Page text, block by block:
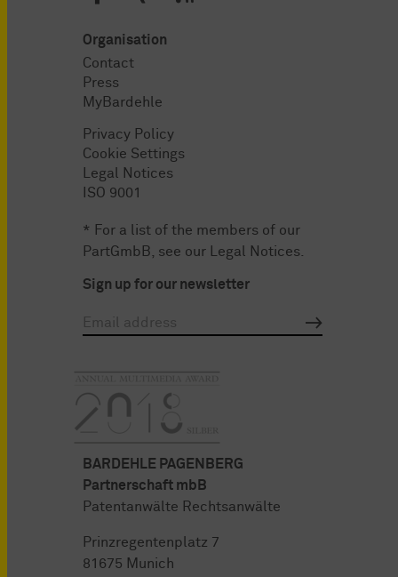
Organisation
Contact
Press
MyBardehle
Privacy Policy
Cookie Settings
Legal Notices
ISO 9001
* For a list of the members of our
PartGmbB, see our
Legal Notices
Sign up for our newsletter
BARDEHLE PAGENBERG
Partnerschaft mbB
Patentanwälte Rechtsanwälte
Prinzregentenplatz 7
81675 Munich